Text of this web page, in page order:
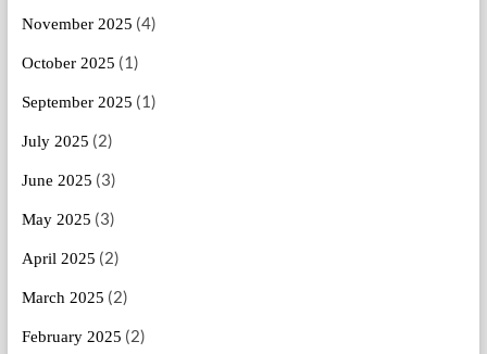
November 2025 (4)
October 2025 (1)
September 2025 (1)
July 2025 (2)
June 2025 (3)
May 2025 (3)
April 2025 (2)
March 2025 (2)
February 2025 (2)